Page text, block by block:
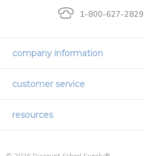
1-800-627-2829
company information
Our Story
customer service
Contact Us
resources